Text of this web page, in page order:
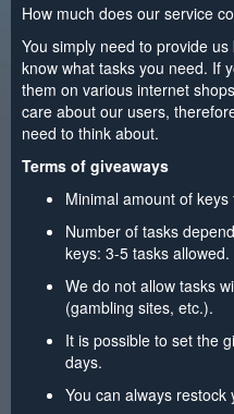
How much does our service
You simply need to provide
know what tasks you need. If
them on various internet
care about our users,
need to think about.
Terms of giveaways
Minimal amount of
Number of tasks
keys: 3-5 tasks allowed.
We do not allow tasks
(gambling sites, etc.).
It is possible to set the
days.
You can always restock